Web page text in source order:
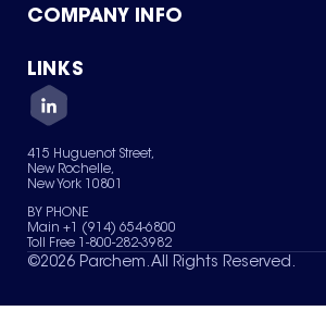
Product Catalog
Green Chemicals
COMPANY INFO
About Us
Quality
Careers
Services
News & Insights
LINKS
Contact Us
Terms of Use
Sitemap
Your Privacy Choices
415 Huguenot Street,
New Rochelle,
New York 10801
BY PHONE
Main +1 (914) 654-6800
Toll Free 1-800-282-3982
©2026 Parchem. All Rights Reserved.